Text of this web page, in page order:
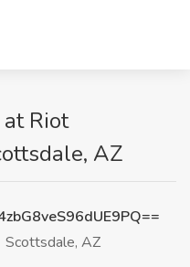
Riot
AZ
Scottsdale, AZ